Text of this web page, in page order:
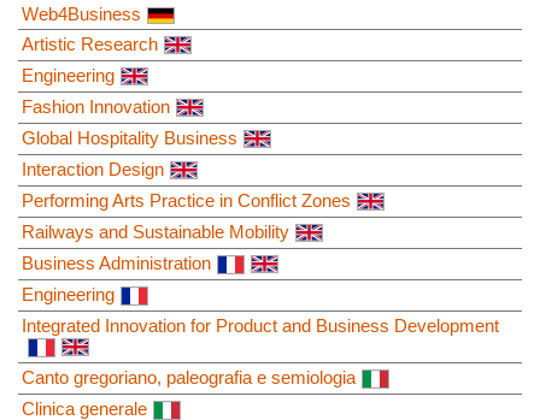
Web4Business
Artistic Research
Engineering
Fashion Innovation
Global Hospitality Business
Interaction Design
Performing Arts Practice in Conflict Zones
Railways and Sustainable Mobility
Business Administration
Engineering
Integrated Innovation for Product and Business Development
Canto gregoriano, paleografia e semiologia
Clinica generale